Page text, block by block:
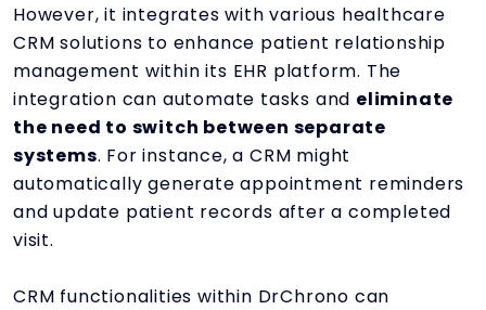
However, it integrates with various healthcare
CRM solutions to enhance patient relationship
management within its EHR platform. The
integration can automate tasks and eliminate
the need to switch between separate
systems. For instance, a CRM might
automatically generate appointment reminders
and update patient records after a completed
visit.
CRM functionalities within DrChrono can